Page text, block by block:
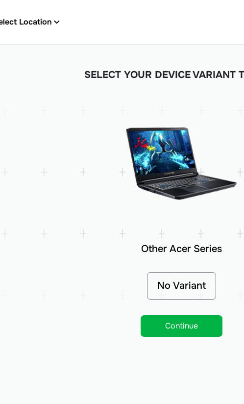
Location
SELECT YOUR DEVICE VARIANT
Other Acer Series
No Variant
Continue